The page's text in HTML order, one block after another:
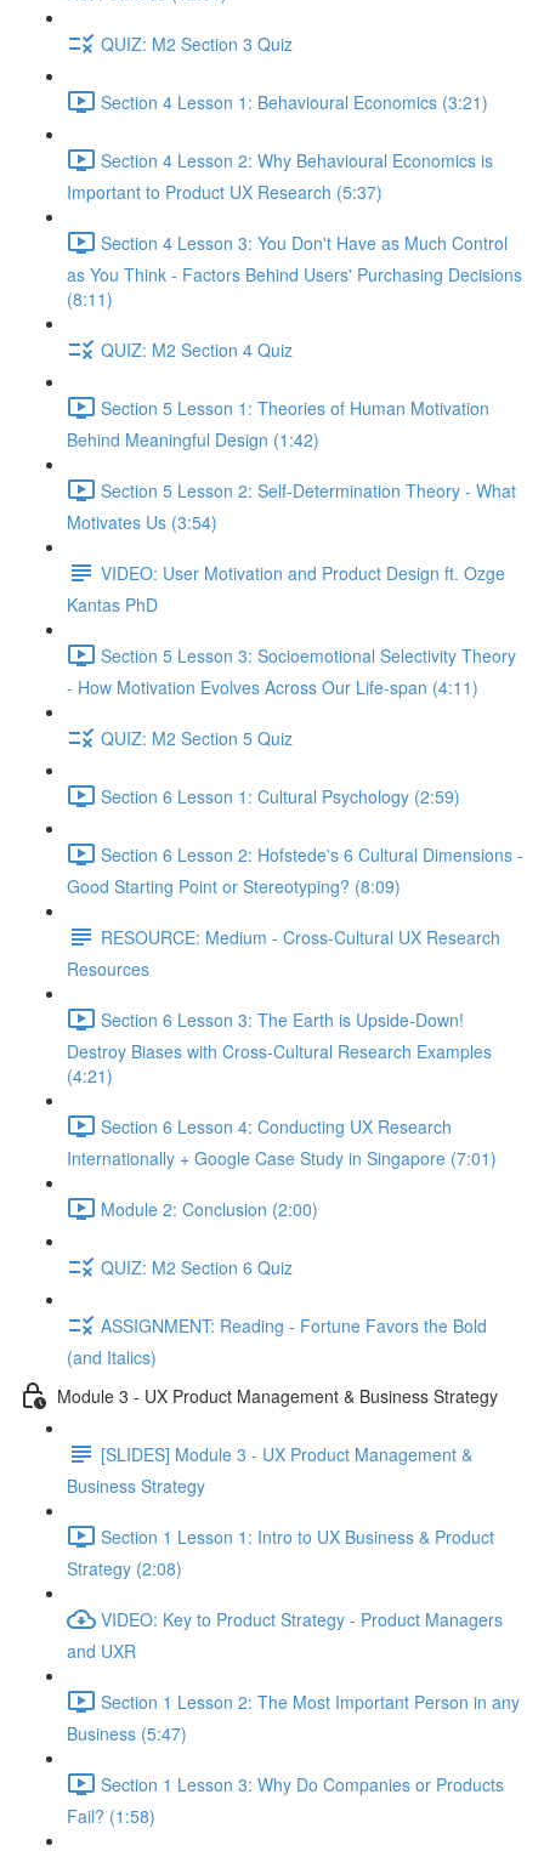
QUIZ: M2 Section 3 Quiz
Section 4 Lesson 1: Behavioural Economics (3:21)
Section 4 Lesson 2: Why Behavioural Economics is
Important to Product UX Research (5:37)
Section 4 Lesson 3: You Don't Have as Much Control
as You Think - Factors Behind Users' Purchasing Decisions
(8:11)
QUIZ: M2 Section 4 Quiz
Section 5 Lesson 1: Theories of Human Motivation
Behind Meaningful Design (1:42)
Section 5 Lesson 2: Self-Determination Theory - What
Motivates Us (3:54)
VIDEO: User Motivation and Product Design ft. Ozge
Kantas PhD
Section 5 Lesson 3: Socioemotional Selectivity Theory
- How Motivation Evolves Across Our Life-span (4:11)
QUIZ: M2 Section 5 Quiz
Section 6 Lesson 1: Cultural Psychology (2:59)
Section 6 Lesson 2: Hofstede's 6 Cultural Dimensions -
Good Starting Point or Stereotyping? (8:09)
RESOURCE: Medium - Cross-Cultural UX Research
Resources
Section 6 Lesson 3: The Earth is Upside-Down!
Destroy Biases with Cross-Cultural Research Examples
(4:21)
Section 6 Lesson 4: Conducting UX Research
Internationally + Google Case Study in Singapore (7:01)
Module 2: Conclusion (2:00)
QUIZ: M2 Section 6 Quiz
ASSIGNMENT: Reading - Fortune Favors the Bold
(and Italics)
Module 3 - UX Product Management & Business Strategy
[SLIDES] Module 3 - UX Product Management &
Business Strategy
Section 1 Lesson 1: Intro to UX Business & Product
Strategy (2:08)
VIDEO: Key to Product Strategy - Product Managers
and UXR
Section 1 Lesson 2: The Most Important Person in any
Business (5:47)
Section 1 Lesson 3: Why Do Companies or Products
Fail? (1:58)